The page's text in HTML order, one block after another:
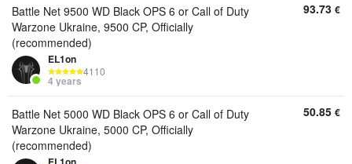
Battle Net 9500 WD Black OPS 6 or Call of Duty
Warzone Ukraine, 9500 CP, Officially
(recommended)
EL1on
4110
4 years
93.73 €
Battle Net 5000 WD Black OPS 6 or Call of Duty
Warzone Ukraine, 5000 CP, Officially
(recommended)
50.85 €